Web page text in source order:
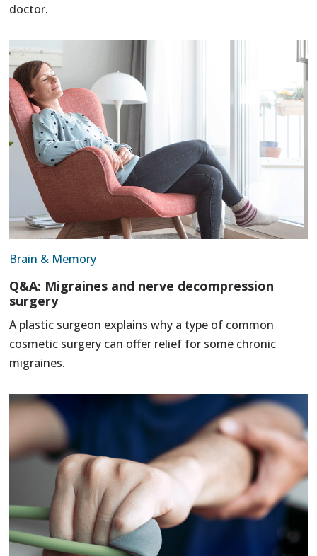
doctor.
Brain & Memory
Q&A: Migraines and nerve decompression
surgery
A plastic surgeon explains why a type of common
cosmetic surgery can offer relief for some chronic
migraines.